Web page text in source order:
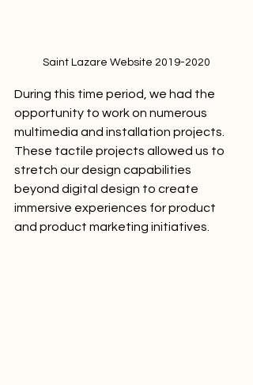
Saint Lazare Website 2019-2020
During this time period, we had the
opportunity to work on numerous
multimedia and installation projects.
These tactile projects allowed us to
stretch our design capabilities
beyond digital design to create
immersive experiences for product
and product marketing initiatives.